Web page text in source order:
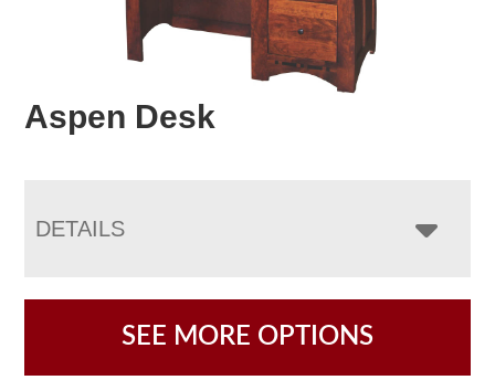
Aspen Desk
DETAILS
SEE MORE OPTIONS